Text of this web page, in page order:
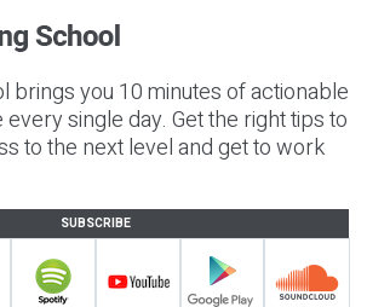
brings you 10 minutes of actionable
single day. Get the right tips to
to the next level and get to work
SUBSCRIBE